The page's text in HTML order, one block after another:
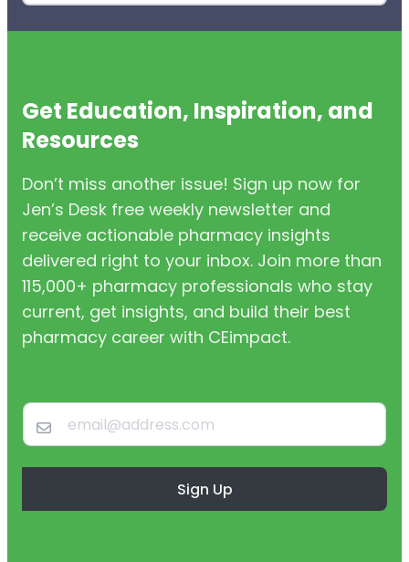
Get Education, Inspiration, and
Resources
Don’t miss another issue! Sign up now for
Jen’s Desk free weekly newsletter and
receive actionable pharmacy insights
delivered right to your inbox. Join more than
115,000+ pharmacy professionals who stay
current, get insights, and build their best
pharmacy career with CEimpact.
Sign Up